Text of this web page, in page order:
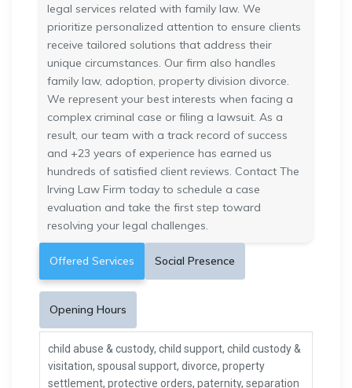
legal services related with family law. We
prioritize personalized attention to ensure clients
receive tailored solutions that address their
unique circumstances. Our firm also handles
family law, adoption, property division divorce.
We represent your best interests when facing a
complex criminal case or filing a lawsuit. As a
result, our team with a track record of success
and +23 years of experience has earned us
hundreds of satisfied client reviews. Contact The
Irving Law Firm today to schedule a case
evaluation and take the first step toward
resolving your legal challenges.
Offered Services Social Presence
Opening Hours
child abuse & custody, child support, child custody &
visitation, spousal support, divorce, property
settlement, protective orders, paternity, separation